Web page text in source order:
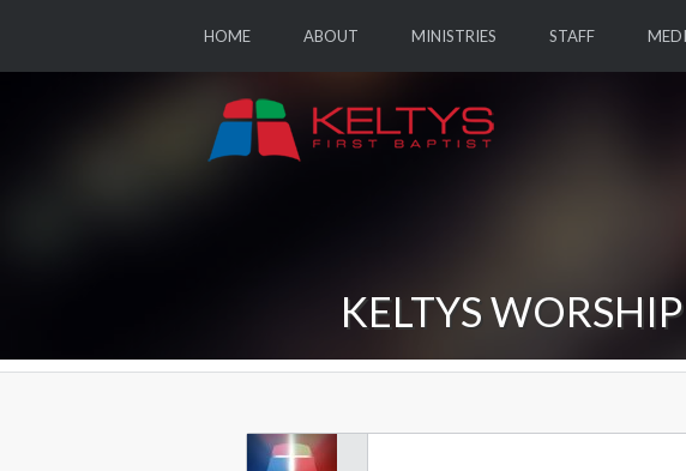
HOME ABOUT MINISTRIES STAFF
KELTYS